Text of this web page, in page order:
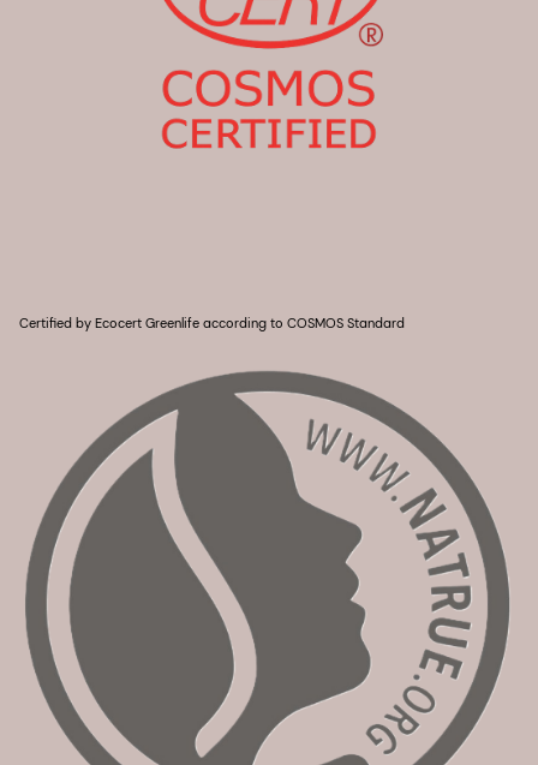
Certified by Ecocert Greenlife according to COSMOS Standard